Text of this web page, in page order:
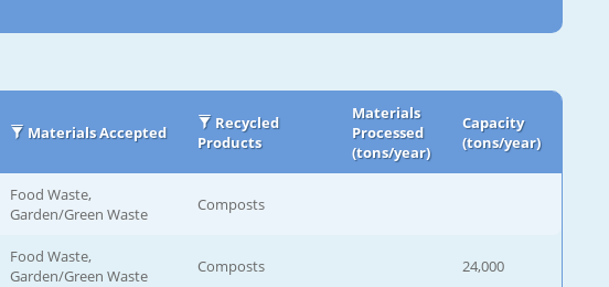
Materials Accepted
Recycled
Products
Materials
Processed
(tons/year)
Capacity
(tons/year)
Food Waste,
Garden/Green Waste
Composts
Food Waste,
Garden/Green Waste
Composts 24,000